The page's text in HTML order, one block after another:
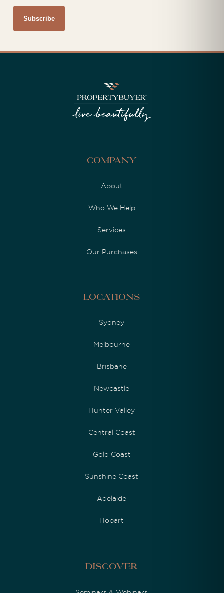
Company
About
Who We Help
Services
Our Purchases
Locations
Sydney
Melbourne
Brisbane
Newcastle
Hunter Valley
Central Coast
Gold Coast
Sunshine Coast
Adelaide
Hobart
Discover